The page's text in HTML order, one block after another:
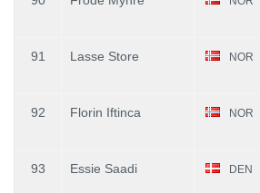
91 Lasse Store NOR
92 Florin Iftinca NOR
93 Essie Saadi DEN